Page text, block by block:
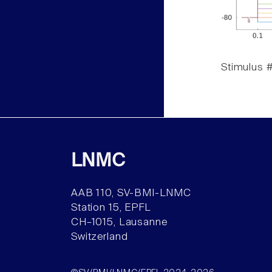
Stimulus
LNMC
AAB 110, SV-BMI-LNMC
Station 15, EPFL
CH–1015, Lausanne
Switzerland